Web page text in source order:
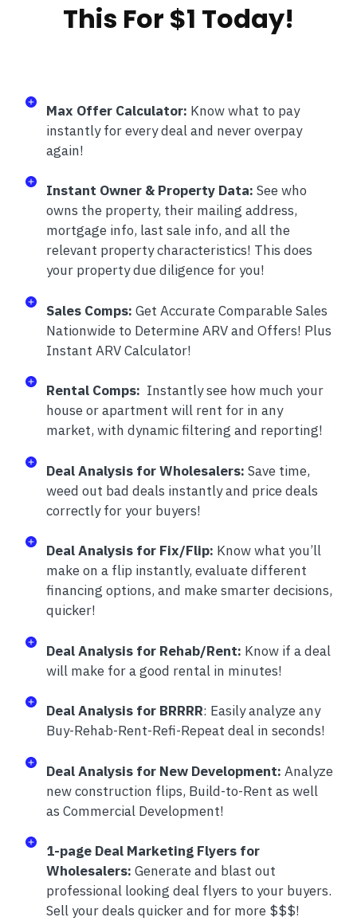
This For $1 Today!
Max Offer Calculator: Know what to pay
instantly for every deal and never overpay
again!
Instant Owner & Property Data: See who
owns the property, their mailing address,
mortgage info, last sale info, and all the
relevant property characteristics! This does
your property due diligence for you!
Sales Comps: Get Accurate Comparable Sales
Nationwide to Determine ARV and Offers! Plus
Instant ARV Calculator!
Rental Comps: Instantly see how much your
house or apartment will rent for in any
market, with dynamic filtering and reporting!
Deal Analysis for Wholesalers: Save time,
weed out bad deals instantly and price deals
correctly for your buyers!
Deal Analysis for Fix/Flip: Know what you’ll
make on a flip instantly, evaluate different
financing options, and make smarter decisions,
quicker!
Deal Analysis for Rehab/Rent: Know if a deal
will make for a good rental in minutes!
Deal Analysis for BRRRR: Easily analyze any
Buy-Rehab-Rent-Refi-Repeat deal in seconds!
Deal Analysis for New Development: Analyze
new construction flips, Build-to-Rent as well
as Commercial Development!
1-page Deal Marketing Flyers for
Wholesalers: Generate and blast out
professional looking deal flyers to your buyers.
Sell your deals quicker and for more $$$!